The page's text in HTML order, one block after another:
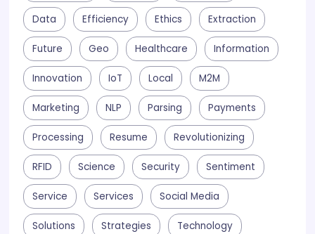
Data Efficiency Ethics Extraction
Future Geo Healthcare Information
Innovation IoT Local M2M
Marketing NLP Parsing Payments
Processing Resume Revolutionizing
RFID Science Security Sentiment
Service Services Social Media
Solutions Strategies Technology